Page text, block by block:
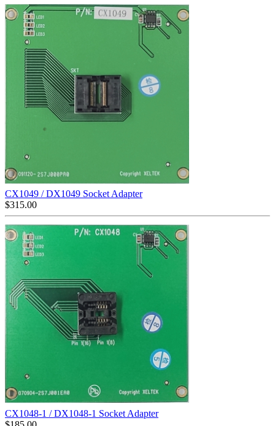
CX1049 / DX1049 Socket Adapter
$315.00
CX1048-1 / DX1048-1 Socket Adapter